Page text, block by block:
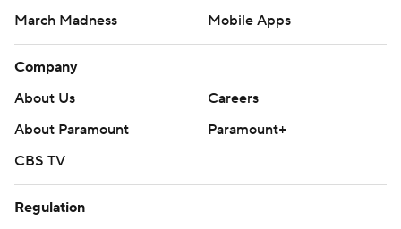
March Madness
Mobile Apps
Company
About Us
Careers
About Paramount
Paramount+
CBS TV
Regulation